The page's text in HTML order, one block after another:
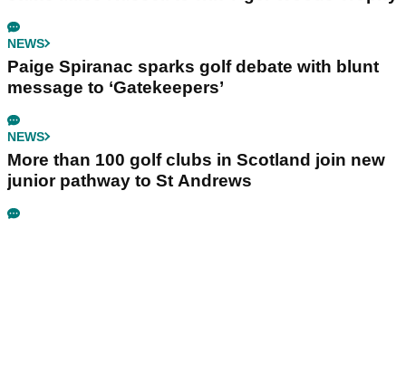
NEWS
Paige Spiranac sparks golf debate with blunt
message to ‘Gatekeepers’
NEWS
More than 100 golf clubs in Scotland join new
junior pathway to St Andrews